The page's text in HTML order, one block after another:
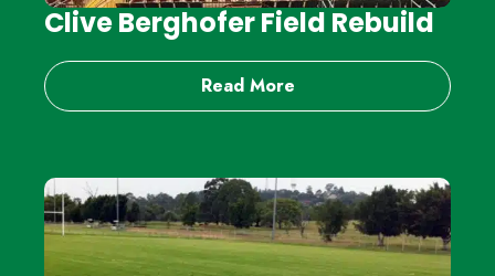
Clive Berghofer Field Rebuild
Read More